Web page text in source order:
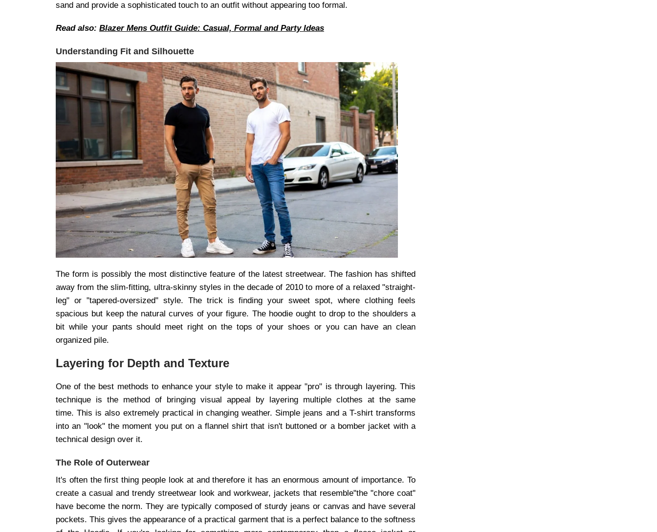
sand and provide a sophisticated touch to an outfit without appearing too formal.
Read also: Blazer Mens Outfit Guide: Casual, Formal and Party Ideas
Understanding Fit and Silhouette
The form is possibly the most distinctive feature of the latest streetwear. The fashion has shifted
away from the slim-fitting, ultra-skinny styles in the decade of 2010 to more of a relaxed "straight-
leg" or "tapered-oversized" style. The trick is finding your sweet spot, where clothing feels
spacious but keep the natural curves of your figure. The hoodie ought to drop to the shoulders a
bit while your pants should meet right on the tops of your shoes or you can have an clean
organized pile.
Layering for Depth and Texture
One of the best methods to enhance your style to make it appear "pro" is through layering. This
technique is the method of bringing visual appeal by layering multiple clothes at the same
time. This is also extremely practical in changing weather. Simple jeans and a T-shirt transforms
into an "look" the moment you put on a flannel shirt that isn't buttoned or a bomber jacket with a
technical design over it.
The Role of Outerwear
It's often the first thing people look at and therefore it has an enormous amount of importance. To
create a casual and trendy streetwear look and workwear, jackets that resemble"the "chore coat"
have become the norm. They are typically composed of sturdy jeans or canvas and have several
pockets. This gives the appearance of a practical garment that is a perfect balance to the softness